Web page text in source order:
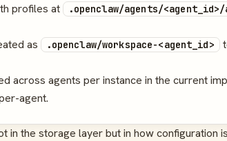
profiles at
.openclaw/agents/
as
.openclaw/workspace-<agent_id>
across agents per instance in the current
agent.
in the storage layer but in how configuration